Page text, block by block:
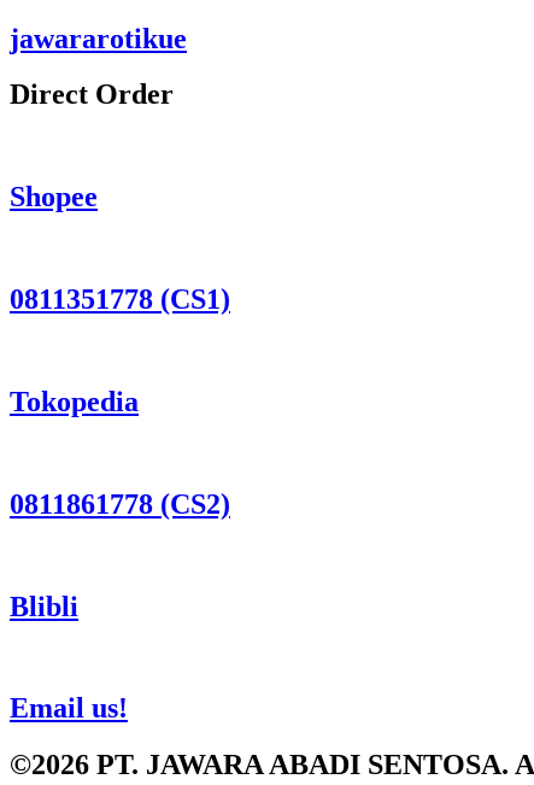
jawararotikue
Direct Order
Shopee
0811351778 (CS1)
Tokopedia
0811861778 (CS2)
Blibli
Email us!
©2026 PT. JAWARA ABADI SENTOSA.